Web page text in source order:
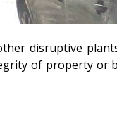
disruptive
of property